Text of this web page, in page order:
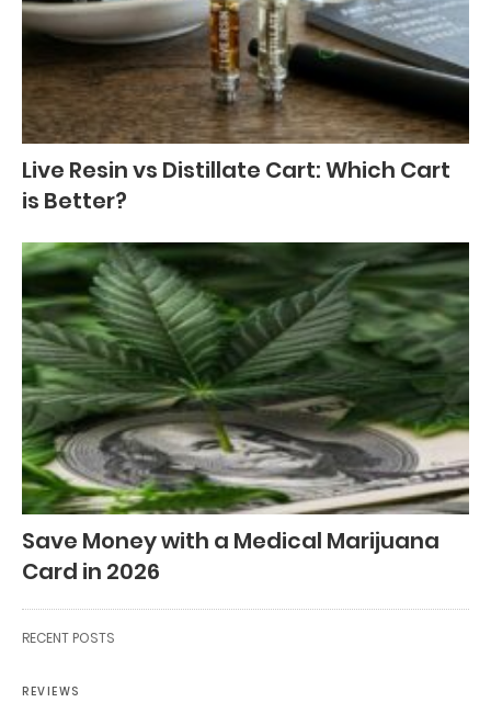
Live Resin vs Distillate Cart: Which Cart
is Better?
Save Money with a Medical Marijuana
Card in 2026
RECENT POSTS
REVIEWS